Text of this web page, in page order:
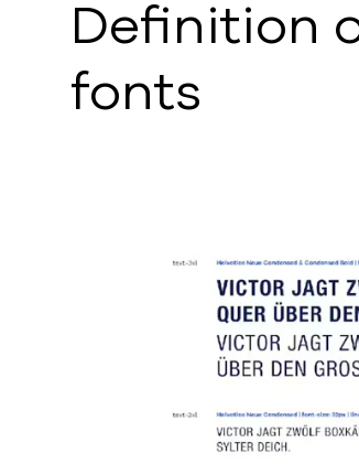
Definition
fonts